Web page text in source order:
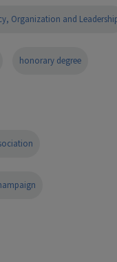
Organization and
honorary degree